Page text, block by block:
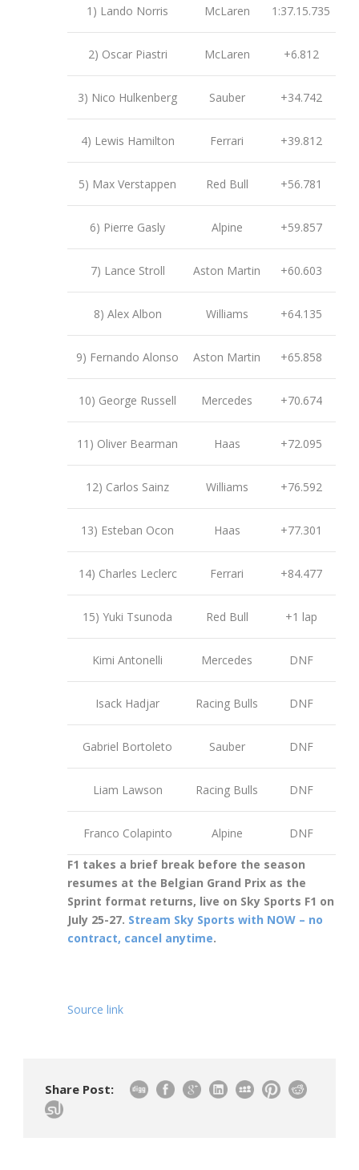
1) Lando Norris McLaren 1:37.15.735
2) Oscar Piastri McLaren +6.812
3) Nico Hulkenberg Sauber +34.742
4) Lewis Hamilton Ferrari +39.812
5) Max Verstappen Red Bull +56.781
6) Pierre Gasly Alpine +59.857
7) Lance Stroll Aston Martin +60.603
8) Alex Albon Williams +64.135
9) Fernando Alonso Aston Martin +65.858
10) George Russell Mercedes +70.674
11) Oliver Bearman Haas +72.095
12) Carlos Sainz Williams +76.592
13) Esteban Ocon Haas +77.301
14) Charles Leclerc Ferrari +84.477
15) Yuki Tsunoda Red Bull +1 lap
Kimi Antonelli Mercedes DNF
Isack Hadjar Racing Bulls DNF
Gabriel Bortoleto Sauber DNF
Liam Lawson Racing Bulls DNF
Franco Colapinto Alpine DNF
F1 takes a brief break before the season
resumes at the Belgian Grand Prix as the
Sprint format returns, live on Sky Sports F1 on
July 25-27. Stream Sky Sports with NOW – no
contract, cancel anytime.
Source link
Share Post: